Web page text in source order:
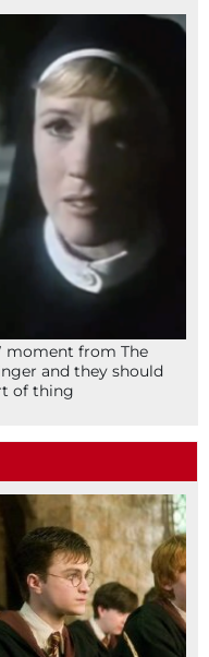
moment from The
and they should
of thing